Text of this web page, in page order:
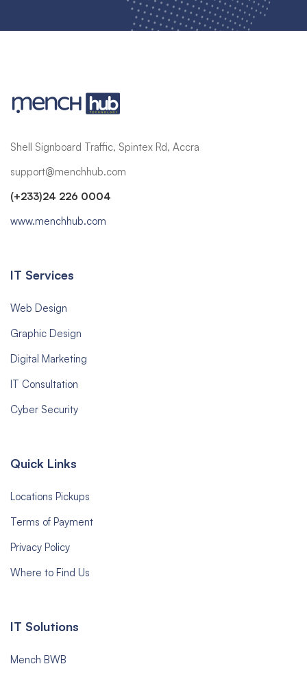
Shell Signboard Traffic, Spintex Rd, Accra
support@menchhub.com
(+233)24 226 0004
www.menchhub.com
IT Services
Web Design
Graphic Design
Digital Marketing
IT Consultation
Cyber Security
Quick Links
Locations Pickups
Terms of Payment
Privacy Policy
Where to Find Us
IT Solutions
Mench BWB